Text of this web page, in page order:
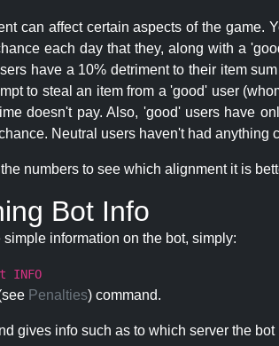
can affect certain aspects of the game.
each day that they, along with a
have a 10% detriment to their item
to steal an item from a 'good' user
doesn't pay. Also, 'good' users have
Neutral users haven't had anything
the numbers to see which alignment it is
Bot Info
simple information on the bot, simply:
INFO
Penalties) command.
gives info such as to which server the